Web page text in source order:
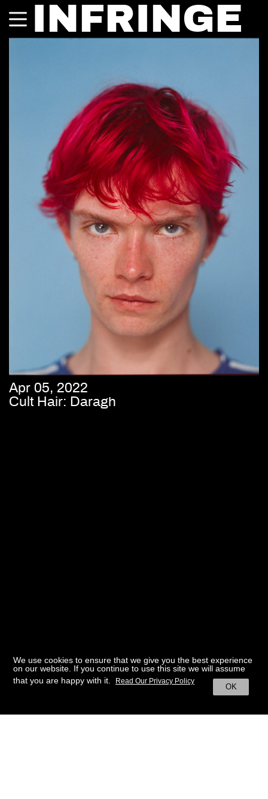
INFRINGE
Apr 05, 2022
Cult Hair: Daragh
We use cookies to ensure that we give you the best experience
on our website. If you continue to use this site we will assume
that you are happy with it.
OK
Read Our Privacy Policy